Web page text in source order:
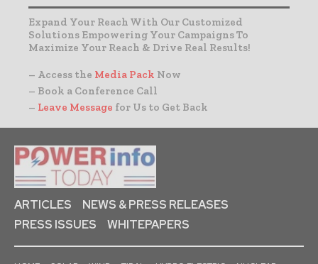
Expand Your Reach With Our Customized
Solutions Empowering Your Campaigns To
Maximize Your Reach & Drive Real Results!
– Access the Media Pack Now
– Book a Conference Call
– Leave Message for Us to Get Back
ARTICLES
NEWS & PRESS RELEASES
PRESS ISSUES
WHITEPAPERS